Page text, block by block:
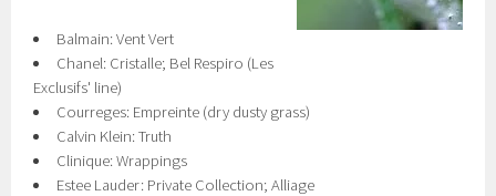
Balmain: Vent Vert
Chanel: Cristalle; Bel Respiro (Les
Exclusifs' line)
Courreges: Empreinte (dry dusty grass)
Calvin Klein: Truth
Clinique: Wrappings
Estee Lauder: Private Collection; Alliage